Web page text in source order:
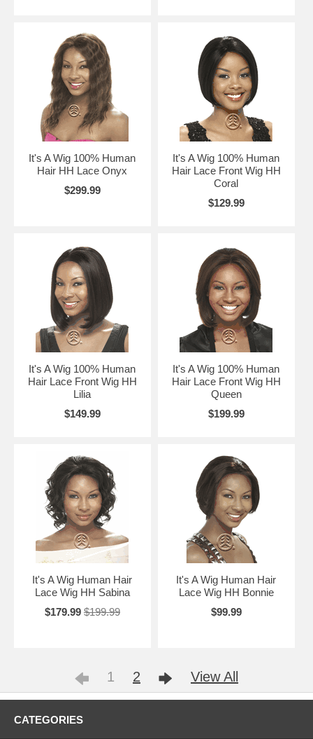
It's A Wig 100% Human
Hair HH Lace Onyx
$299.99
It's A Wig 100% Human
Hair Lace Front Wig HH
Coral
$129.99
It's A Wig 100% Human
Hair Lace Front Wig HH
Lilia
$149.99
It's A Wig 100% Human
Hair Lace Front Wig HH
Queen
$199.99
It's A Wig Human Hair
Lace Wig HH Sabina
$179.99 $199.99
It's A Wig Human Hair
Lace Wig HH Bonnie
$99.99
1 2 View All
CATEGORIES